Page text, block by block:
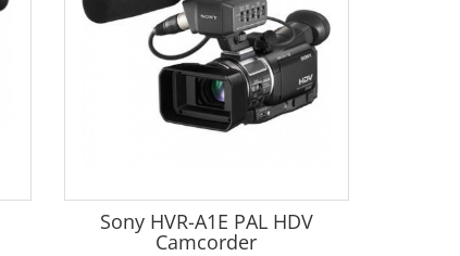
Sony HVR-A1E PAL HDV
Camcorder